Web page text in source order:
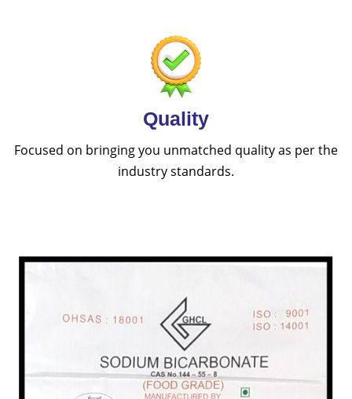
Quality
Focused on bringing you unmatched quality as per the
industry standards.